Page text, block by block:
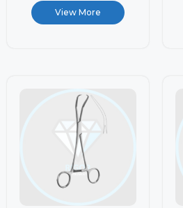
View More